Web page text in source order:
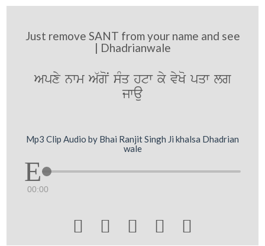
Just remove SANT from your name and see
| Dhadrianwale
Apxy nwm A`goN sMq htw ky vyKo pqw lg
jwau
Mp3 Clip Audio by Bhai Ranjit Singh Ji khalsa Dhadrian
wale
00:00
    